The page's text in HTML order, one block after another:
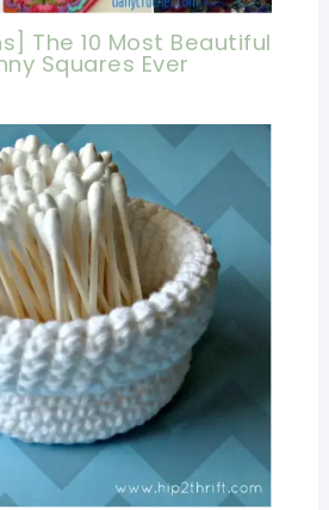
The 10 Most Beautiful
Squares Ever